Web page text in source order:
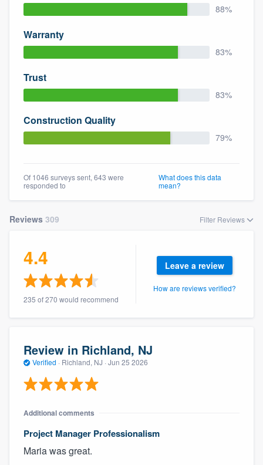
88%
Warranty
83%
Trust
83%
Construction Quality
79%
Of 1046 surveys sent, 643 were
responded to
What does this data
mean?
Reviews 309 Filter Reviews
4.4
235 of 270 would recommend
Leave a review
How are reviews verified?
Review in Richland, NJ
Verified · Richland, NJ · Jun 25 2026
Additional comments
Project Manager Professionalism
Maria was great.